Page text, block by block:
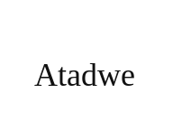
Atadwe